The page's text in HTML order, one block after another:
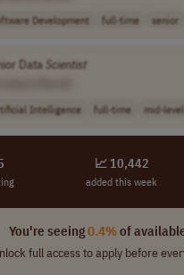
Development full-time senior
Data Scientist
Intelligence full-time mid-level
📈 10,442
added this week
You're seeing0.4%of
full access to apply before